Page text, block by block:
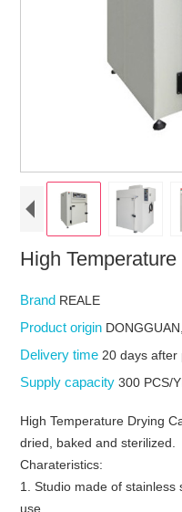
High
Brand REALE
Product origin
Delivery time 20 days after
Supply capacity300 PCS/
High Temperature Drying
dried, baked and sterilized.
Charateristics:
1. Studio made of
use